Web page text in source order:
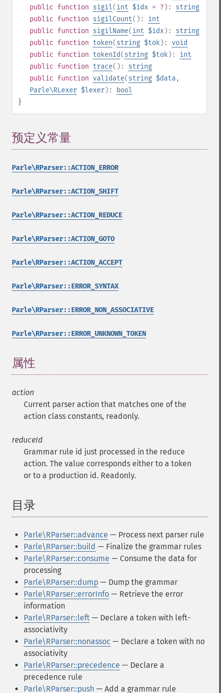
public function sigil(int $idx = ? ): string
public function sigilCount(): int
public function sigilName(int $idx): string
public function token(string $tok): void
public function tokenId(string $tok): int
public function trace(): string
public function validate(string $data,
Parle\RLexer $lexer):
bool
}
预定义常量
Parle\RParser::ACTION_ERROR
Parle\RParser::ACTION_SHIFT
Parle\RParser::ACTION_REDUCE
Parle\RParser::ACTION_GOTO
Parle\RParser::ACTION_ACCEPT
Parle\RParser::ERROR_SYNTAX
Parle\RParser::ERROR_NON_ASSOCIATIVE
Parle\RParser::ERROR_UNKNOWN_TOKEN
属性
action
Current parser action that matches one of the
action class constants, readonly.
reduceId
Grammar rule id just processed in the reduce
action. The value corresponds either to a token
or to a production id. Readonly.
目录
Parle\RParser::advance — Process next parser rule
Parle\RParser::build — Finalize the grammar rules
Parle\RParser::consume — Consume the data for
processing
Parle\RParser::dump — Dump the grammar
Parle\RParser::errorInfo — Retrieve the error
information
Parle\RParser::left — Declare a token with left-
associativity
Parle\RParser::nonassoc — Declare a token with no
associativity
Parle\RParser::precedence — Declare a
precedence rule
Parle\RParser::push — Add a grammar rule